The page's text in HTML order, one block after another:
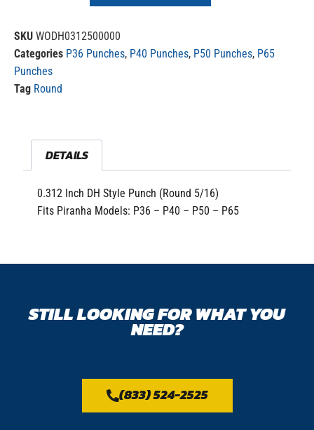
SKU WODH0312500000
Categories P36 Punches, P40 Punches, P50 Punches, P65
Punches
Tag Round
DETAILS
0.312 Inch DH Style Punch (Round 5/16)
Fits Piranha Models: P36 – P40 – P50 – P65
STILL LOOKING FOR WHAT YOU
NEED?
(833) 524-2525